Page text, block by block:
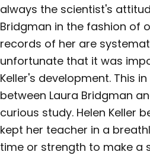
always the scientist's
Bridgman in the fashion of
records of her are
unfortunate that it was
Keller's development. This
between Laura Bridgman
curious study. Helen Keller
kept her teacher in a
time or strength to make a